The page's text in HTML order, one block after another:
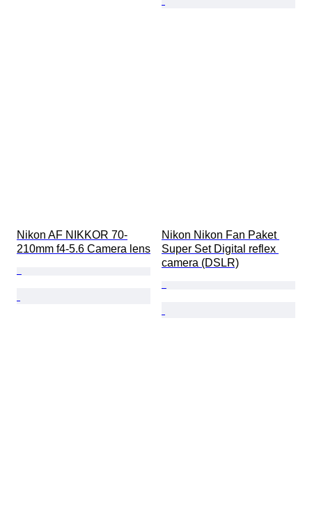
Nikon AF NIKKOR 70-
210mm f4-5.6 Camera lens
Nikon Nikon Fan Paket
Super Set Digital reflex
camera (DSLR)